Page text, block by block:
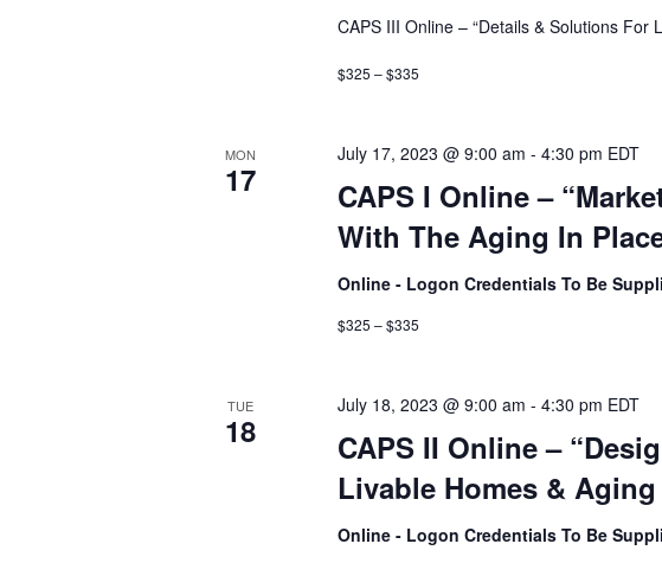
CAPS III Online – “Details & Solutions For
$325 – $335
MON
17
CAPS I Online –
With The Aging In
July 17, 2023 @ 9:00 am -4:30 pm EDT
Online - Logon Credentials To Be
$325 – $335
TUE
18
CAPS II Online –
Livable Homes & Aging
July 18, 2023 @ 9:00 am -4:30 pm EDT
Online - Logon Credentials To Be